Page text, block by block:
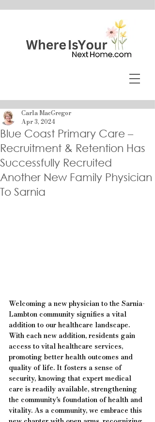
Blue Coast Primary Care –
Recruitment & Retention Has
Successfully Recruited
Another New Family Physician
To Sarnia
Carla MacGregor
Apr 3, 2024
Welcoming a new physician to the Sarnia-
Lambton community signifies a vital
addition to our healthcare landscape.
With each new addition, residents gain
access to vital healthcare services,
promoting better health outcomes and
quality of life. It fosters a sense of
security, knowing that expert medical
care is readily available, strengthening
the community's foundation of health and
vitality. As a community, we embrace this